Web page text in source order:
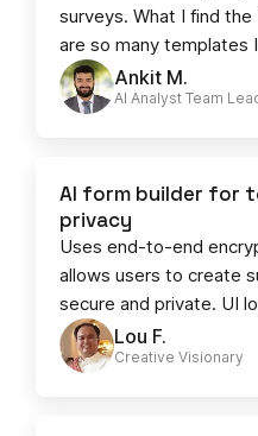
Ankit M.
AI Analyst Team
surveys. What I find
are so many templates
Lou F.
Creative Visionary​
AI form builder for
privacy
Uses end-to-end
allows users to create
secure and private. UI